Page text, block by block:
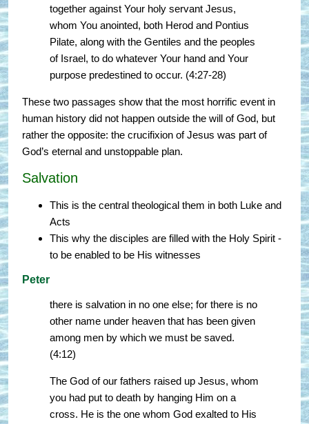
together against Your holy servant Jesus,
whom You anointed, both Herod and Pontius
Pilate, along with the Gentiles and the peoples
of Israel, to do whatever Your hand and Your
purpose predestined to occur. (4:27-28)
These two passages show that the most horrific event in
human history did not happen outside the will of God, but
rather the opposite: the crucifixion of Jesus was part of
God’s eternal and unstoppable plan.
Salvation
This is the central theological them in both Luke and
Acts
This why the disciples are filled with the Holy Spirit -
to be enabled to be His witnesses
Peter
there is salvation in no one else; for there is no
other name under heaven that has been given
among men by which we must be saved.
(4:12)
The God of our fathers raised up Jesus, whom
you had put to death by hanging Him on a
cross. He is the one whom God exalted to His